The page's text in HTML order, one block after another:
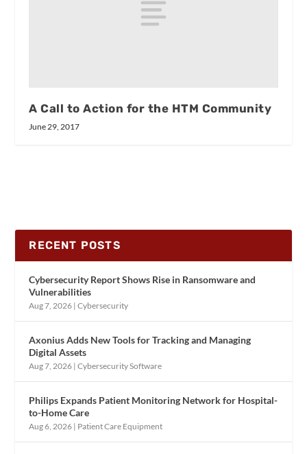
A Call to Action for the HTM Community
June 29, 2017
RECENT POSTS
Cybersecurity Report Shows Rise in Ransomware and
Vulnerabilities
Aug 7, 2026 |Cybersecurity
Axonius Adds New Tools for Tracking and Managing
Digital Assets
Aug 7, 2026 |Cybersecurity Software
Philips Expands Patient Monitoring Network for Hospital-
to-Home Care
Aug 6, 2026 | Patient Care Equipment